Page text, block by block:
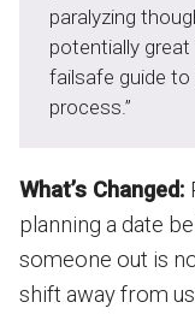
paralyzing
potentially
failsafe guide to
process.”
What’s Changed:
planning a date
someone out is
shift away from